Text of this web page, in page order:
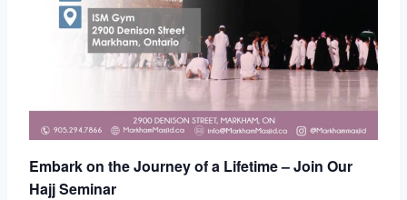
Embark on the Journey of a Lifetime – Join Our
Hajj Seminar